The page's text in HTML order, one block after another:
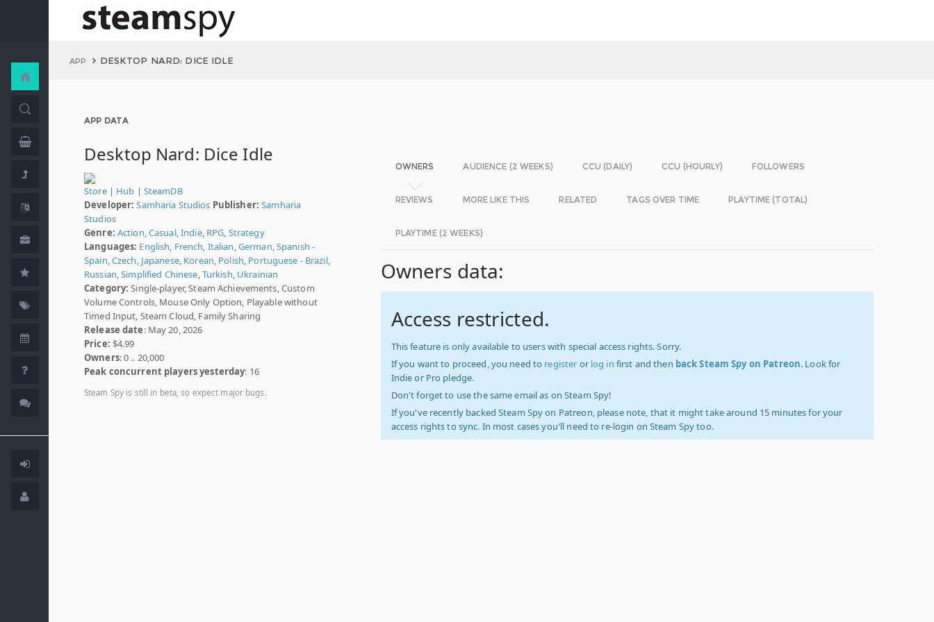
APP DESKTOP NARD: DICE IDLE
APP DATA
Desktop Nard: Dice Idle
Store| Hub | SteamDB
Developer: Samharia Studios Publisher: Samharia
Studios
Genre: Action,Casual,Indie, RPG, Strategy
Languages: English, French, Italian,German,Spanish -
Spain,Czech, Japanese, Korean, Polish, Portuguese - Brazil,
Russian,Simplified Chinese,Turkish, Ukrainian
Category: Single-player, Steam Achievements, Custom
Volume Controls, Mouse Only Option, Playable without
Timed Input, Steam Cloud, Family Sharing
Release date: May 20, 2026
Price: $4.99
Owners: 0 .. 20,000
Peak concurrent players yesterday: 16
Steam Spy is still in beta, so expect major bugs.
OWNERS AUDIENCE (2 WEEKS) CCU (DAILY) CCU (HOURLY) FOLLOWERS
REVIEWS MORE LIKE THIS RELATED TAGS OVER TIME PLAYTIME (TOTAL)
PLAYTIME (2 WEEKS)
Owners data:
Access restricted.
This feature is only available to users with special access rights. Sorry.
If you want to proceed, you need to register or log in first and then back Steam Spy on Patreon. Look for
Indie or Pro pledge.
Don't forget to use the same email as on Steam Spy!
If you've recently backed Steam Spy on Patreon, please note, that it might take around 15 minutes for your
access rights to sync. In most cases you'll need to re-login on Steam Spy too.